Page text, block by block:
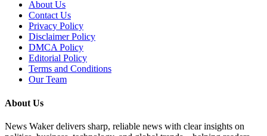
About Us
Contact Us
Privacy Policy
Disclaimer Policy
DMCA Policy
Editorial Policy
Terms and Conditions
Our Team
About Us
News Waker delivers sharp, reliable news with clear insights on